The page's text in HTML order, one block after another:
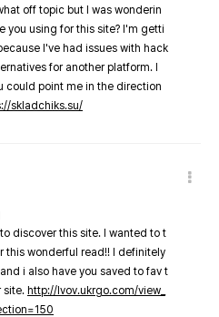
off topic but I was wonderin
you using for this site? I'm getti
I've had issues with hack
for another platform. I
could point me in the direction
skladchiks.su/
discover this site. I wanted to t
this wonderful read!! I definitely
i also have you saved to fav t
site. http://lvov.ukrgo.com/view_